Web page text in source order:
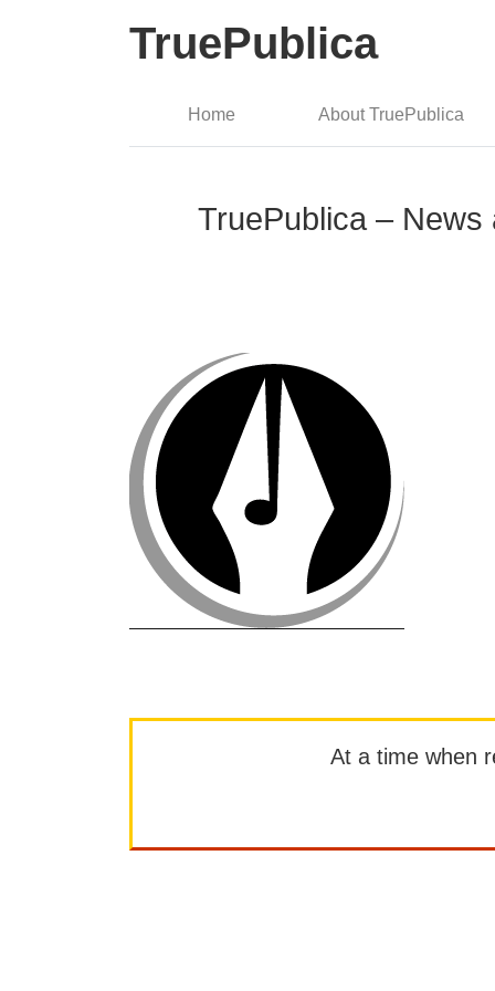
TruePublica
Home About TruePublica
TruePublica –
At a time when